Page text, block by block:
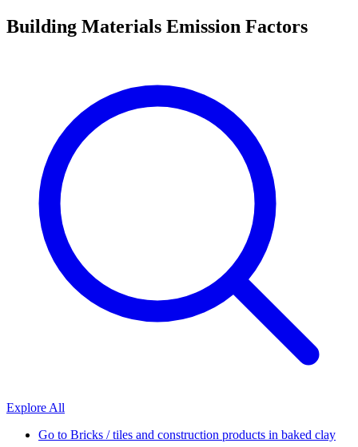
Building Materials Emission Factors
Explore All
Go to Bricks / tiles and construction products in baked clay